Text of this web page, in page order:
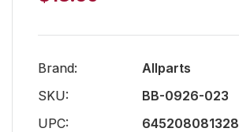
Brand:
Allparts
SKU:
BB-0926-023
UPC:
645208081328